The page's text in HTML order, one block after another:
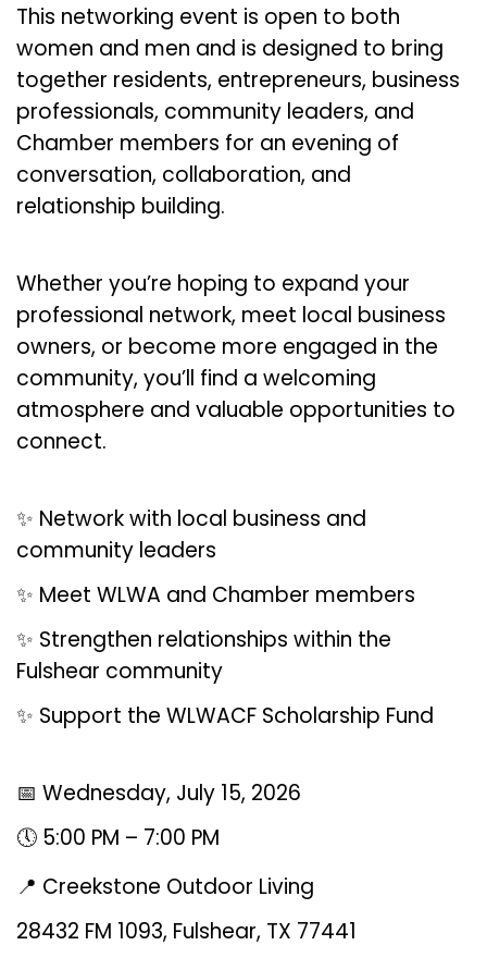
This networking event is open to both
women and men and is designed to bring
together residents, entrepreneurs, business
professionals, community leaders, and
Chamber members for an evening of
conversation, collaboration, and
relationship building.
Whether you’re hoping to expand your
professional network, meet local business
owners, or become more engaged in the
community, you’ll find a welcoming
atmosphere and valuable opportunities to
connect.
✨ Network with local business and
community leaders
✨ Meet WLWA and Chamber members
✨ Strengthen relationships within the
Fulshear community
✨ Support the WLWACF Scholarship Fund
📅 Wednesday, July 15, 2026
🕔 5:00 PM – 7:00 PM
📍 Creekstone Outdoor Living
28432 FM 1093, Fulshear, TX 77441